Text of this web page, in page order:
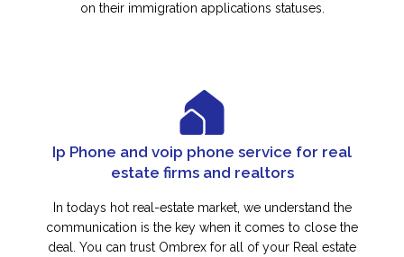
on their immigration applications statuses.
Ip Phone and voip phone service for real
estate firms and realtors
In todays hot real-estate market, we understand the
communication is the key when it comes to close the
deal. You can trust Ombrex for all of your Real estate